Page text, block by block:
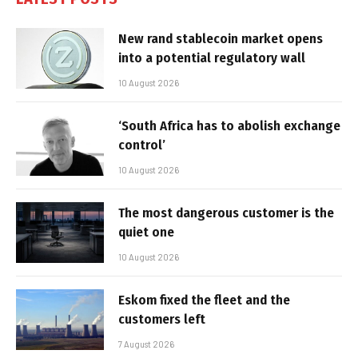
New rand stablecoin market opens
into a potential regulatory wall
10 August 2026
‘South Africa has to abolish exchange
control’
10 August 2026
The most dangerous customer is the
quiet one
10 August 2026
Eskom fixed the fleet and the
customers left
7 August 2026